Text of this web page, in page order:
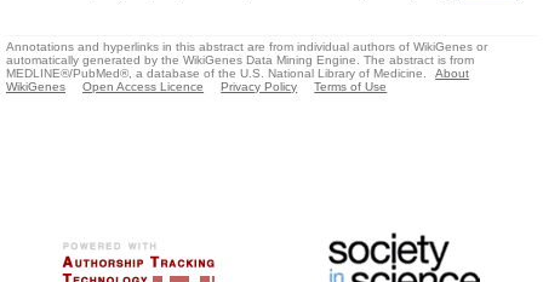
Annotations and hyperlinks in this abstract are from individual authors of WikiGenes or
automatically generated by the WikiGenes Data Mining Engine. The abstract is from
MEDLINE®/PubMed®, a database of the U.S. National Library of Medicine.
About
WikiGenes
Open Access Licence Privacy Policy Terms of Use